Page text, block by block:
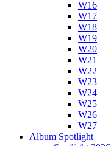
W16
W17
W18
W19
W20
W21
W22
W23
W24
W25
W26
W27
Album Spotlight